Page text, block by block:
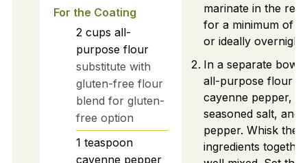
For the Coating
2 cups all-
purpose flour
substitute with
gluten-free flour
blend for gluten-
free option
1 teaspoon
cayenne pepper
marinate in the
for a minimum of
or ideally overnight.
In a separate
all-purpose flour
cayenne pepper,
seasoned salt, and
pepper. Whisk the
ingredients